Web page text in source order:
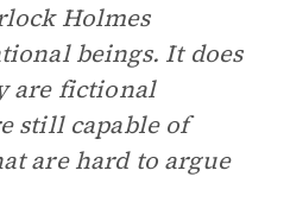
Holmes
beings. It does
are fictional
still capable of
are hard to argue